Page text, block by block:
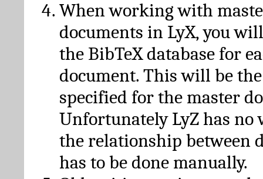
When working with
documents in LyX, you
the BibTeX database for
document. This will be
specified for the master
Unfortunately LyZ has no
the relationship between
has to be done manually.